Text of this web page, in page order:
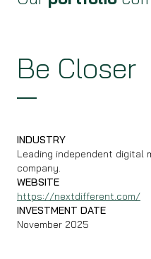
Be Closer
INDUSTRY
Leading independent digital
company.
WEBSITE
https://nextdifferent.com/
INVESTMENT DATE
November 2025